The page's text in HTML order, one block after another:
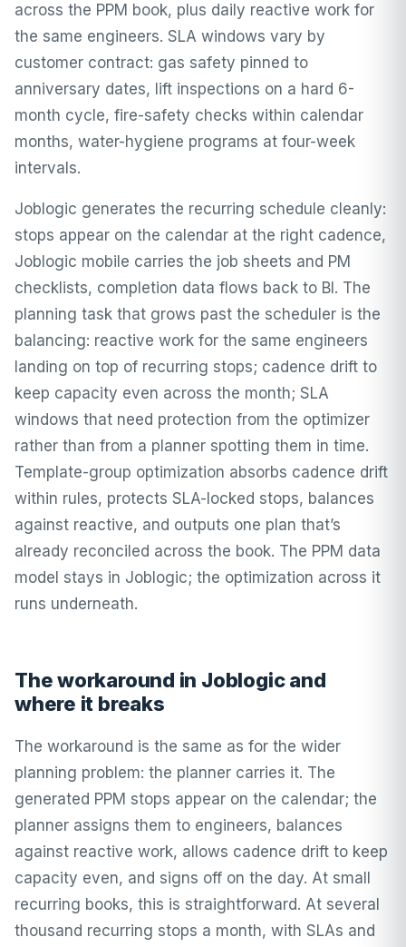
across the PPM book, plus daily reactive work for
the same engineers. SLA windows vary by
customer contract: gas safety pinned to
anniversary dates, lift inspections on a hard 6-
month cycle, fire-safety checks within calendar
months, water-hygiene programs at four-week
intervals.
Joblogic generates the recurring schedule cleanly:
stops appear on the calendar at the right cadence,
Joblogic mobile carries the job sheets and PM
checklists, completion data flows back to BI. The
planning task that grows past the scheduler is the
balancing: reactive work for the same engineers
landing on top of recurring stops; cadence drift to
keep capacity even across the month; SLA
windows that need protection from the optimizer
rather than from a planner spotting them in time.
Template-group optimization absorbs cadence drift
within rules, protects SLA-locked stops, balances
against reactive, and outputs one plan that’s
already reconciled across the book. The PPM data
model stays in Joblogic; the optimization across it
runs underneath.
The workaround in Joblogic and
where it breaks
The workaround is the same as for the wider
planning problem: the planner carries it. The
generated PPM stops appear on the calendar; the
planner assigns them to engineers, balances
against reactive work, allows cadence drift to keep
capacity even, and signs off on the day. At small
recurring books, this is straightforward. At several
thousand recurring stops a month, with SLAs and